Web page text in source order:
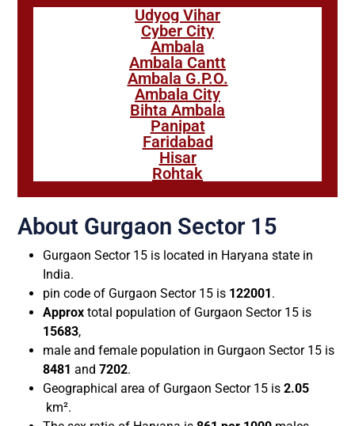
Udyog Vihar
Cyber City
Ambala
Ambala Cantt
Ambala G.P.O.
Ambala City
Bihta Ambala
Panipat
Faridabad
Hisar
Rohtak
About Gurgaon Sector 15
Gurgaon Sector 15 is located in Haryana state in
India.
pin code of Gurgaon Sector 15 is 122001.
Approx total population of Gurgaon Sector 15 is
15683,
male and female population in Gurgaon Sector 15 is
8481 and 7202.
Geographical area of Gurgaon Sector 15 is 2.05
km².